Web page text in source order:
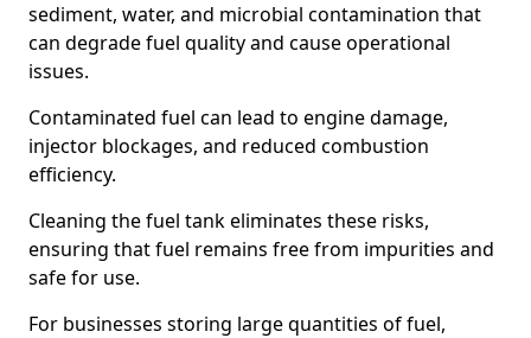
sediment, water, and microbial contamination that
can degrade fuel quality and cause operational
issues.
Contaminated fuel can lead to engine damage,
injector blockages, and reduced combustion
efficiency.
Cleaning the fuel tank eliminates these risks,
ensuring that fuel remains free from impurities and
safe for use.
For businesses storing large quantities of fuel,